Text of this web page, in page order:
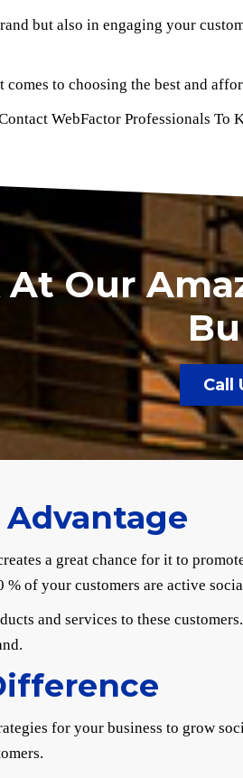
but also in engaging your
comes to choosing the best and
WebFactor Professionals To
At Our
Call
a great chance for it to
of your customers are active
and services to these
for your business to grow